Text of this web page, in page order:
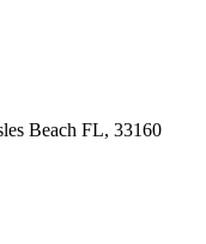
Beach FL, 33160